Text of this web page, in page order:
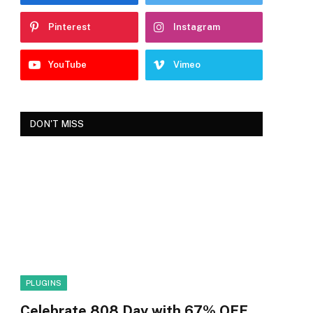
Pinterest Instagram
YouTube Vimeo
DON'T MISS
PLUGINS